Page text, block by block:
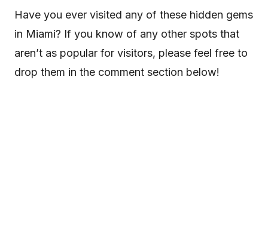
Have you ever visited any of these hidden gems
in Miami? If you know of any other spots that
aren’t as popular for visitors, please feel free to
drop them in the comment section below!